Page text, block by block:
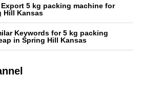
5 kg packing machine for
Hill Kansas
Keywords for 5 kg packing
in Spring Hill Kansas